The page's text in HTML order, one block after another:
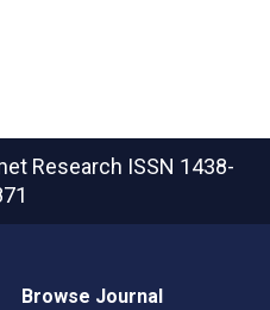
Research ISSN 1438-
Browse Journal